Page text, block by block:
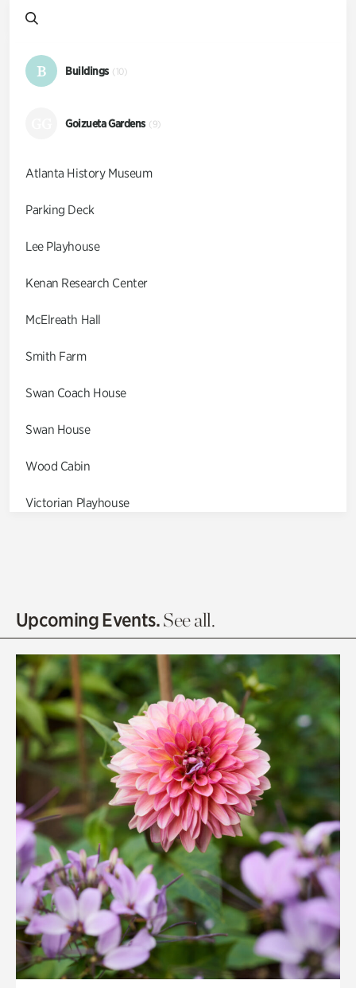
B Buildings (10)
Goizueta Gardens (9)
Atlanta History Museum
Parking Deck
Lee Playhouse
Kenan Research Center
McElreath Hall
Smith Farm
Swan Coach House
Swan House
Wood Cabin
Victorian Playhouse
Olguita's Garden
Quarry Garden
Smith Farm Gardens
Swan House Gardens
Swan Woods
Veterans Park
Upcoming Events.See all.